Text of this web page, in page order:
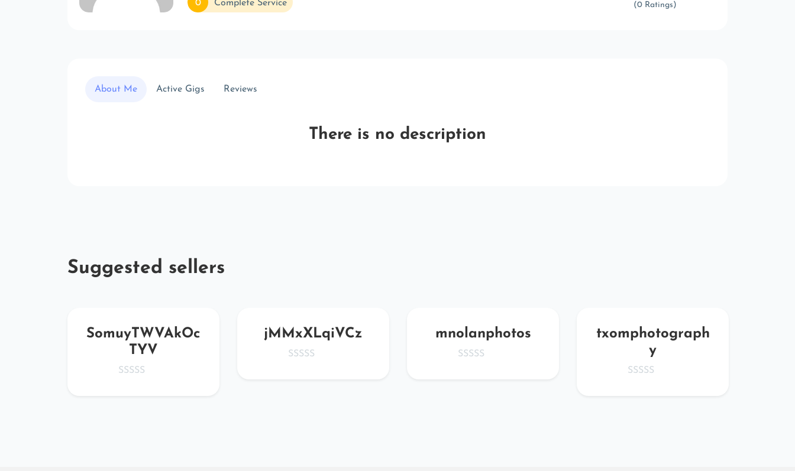
0 Complete Service (0 Ratings)
About Me Active Gigs Reviews
There is no description
Suggested sellers
SomuyTWVAkOc
TYV
jMMxXLqiVCz mnolanphotos
txomphotograph
y